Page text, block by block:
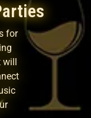
for
will